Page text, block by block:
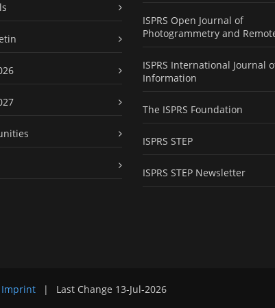
ISPRS Open Journal of
Photogrammetry and
ISPRS International Journal
Information
The ISPRS Foundation
ISPRS STEP
ISPRS STEP Newsletter
Imprint | Last Change 13-Jul-2026